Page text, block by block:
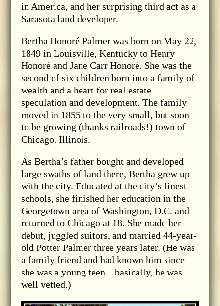
in America, and her surprising third act as a
Sarasota land developer.
Bertha Honoré Palmer was born on May 22,
1849 in Louisville, Kentucky to Henry
Honoré and Jane Carr Honoré. She was the
second of six children born into a family of
wealth and a heart for real estate
speculation and development. The family
moved in 1855 to the very small, but soon
to be growing (thanks railroads!) town of
Chicago, Illinois.
As Bertha’s father bought and developed
large swaths of land there, Bertha grew up
with the city. Educated at the city’s finest
schools, she finished her education in the
Georgetown area of Washington, D.C. and
returned to Chicago at 18. She made her
debut, juggled suitors, and married 44-year-
old Potter Palmer three years later. (He was
a family friend and had known him since
she was a young teen…basically, he was
well vetted.)